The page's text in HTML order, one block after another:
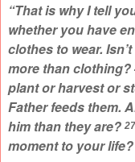
“That is why I tell
whether you have
clothes to wear.
more than clothing?
plant or harvest or
Father feeds them.
him than they are? 27
moment to your life?